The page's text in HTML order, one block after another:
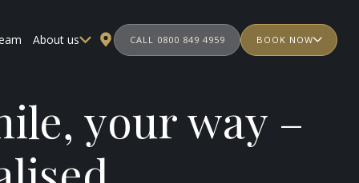
About us CALL 0800 849 4959 BOOK NOW
your way –